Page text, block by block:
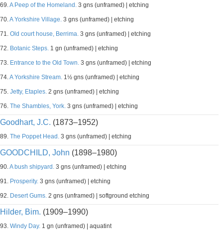
69.A Peep of the Homeland. 3 gns (unframed) | etching
70.A Yorkshire Village. 3 gns (unframed) | etching
71. Old court house, Berrima. 3 gns (unframed) | etching
72. Botanic Steps. 1 gn (unframed) | etching
73. Entrance to the Old Town. 3 gns (unframed) | etching
74.A Yorkshire Stream. 1½ gns (unframed) | etching
75. Jetty, Etaples. 2 gns (unframed) | etching
76. The Shambles, York. 3 gns (unframed) | etching
Goodhart, J.C. (1873–1952)
89. The Poppet Head. 3 gns (unframed) | etching
GOODCHILD, John (1898–1980)
90.A bush shipyard. 3 gns (unframed) | etching
91. Prosperity. 3 gns (unframed) | etching
92. Desert Gums. 2 gns (unframed) | softground etching
Hilder, Bim. (1909–1990)
93. Windy Day. 1 gn (unframed) | aquatint